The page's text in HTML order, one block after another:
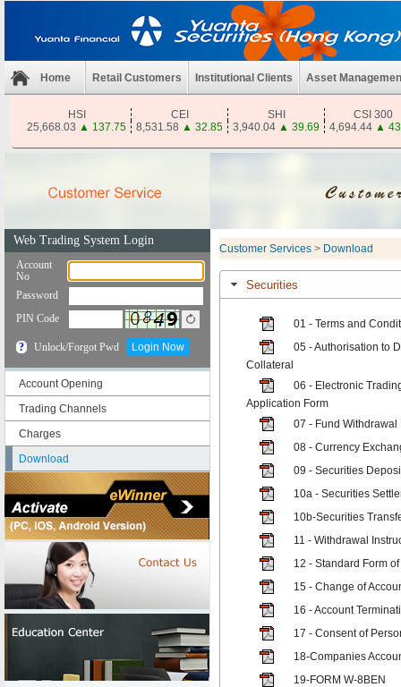
Home Retail Customers Institutional Clients Asset
HSI CEI SHI
CSI 300
25,668.03 ▲ 137.75 8,531.58 ▲ 32.85 3,940.04 ▲ 39.69 4,694.44 ▲
Account Opening
Trading Channels
Charges
Download
Customer Services > Download
Securities
01 - Terms and
05 - Authorisation to
Collateral
06 - Electronic
Application Form
07 - Fund Withdrawal
08 - Currency
09 - Securities
10a - Securities
10b-Securities
11 - Withdrawal
12 - Standard Form
15 - Change of
16 - Account
17 - Consent of
18-Companies
19-FORM W-8BEN